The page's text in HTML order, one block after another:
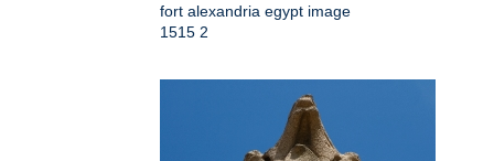
fort alexandria egypt image
1515 2